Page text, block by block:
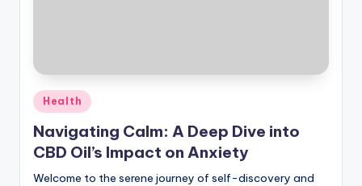
Posted
in
Health
Navigating Calm: A Deep Dive into
CBD Oil’s Impact on Anxiety
Welcome to the serene journey of self-discovery and